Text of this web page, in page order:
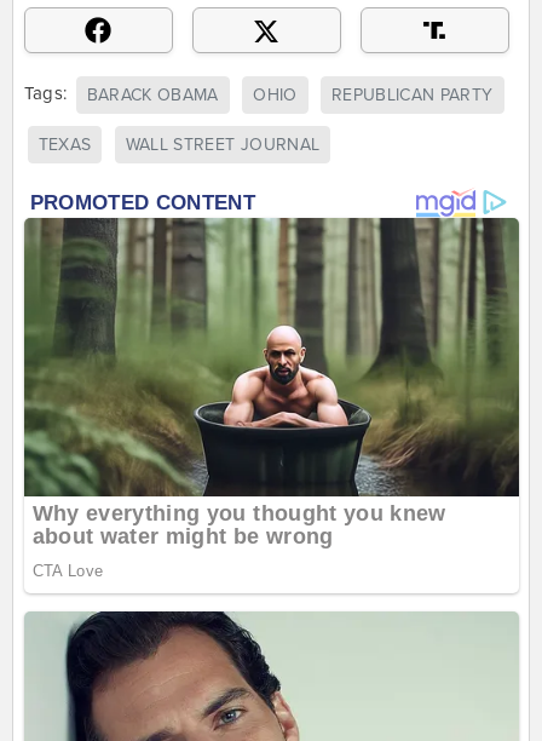
Tags: BARACK OBAMA OHIO REPUBLICAN PARTY
TEXAS WALL STREET JOURNAL